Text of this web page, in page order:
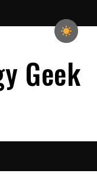
Geek